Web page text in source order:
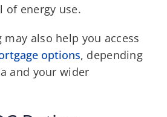
of energy use.
may also help you access
options, depending
and your wider